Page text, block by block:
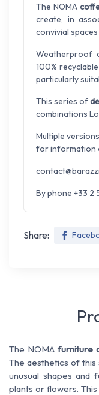
The NOMA
create, in
convivial
Weatherproof
100%
particularly
This series of
combinations
Multiple
for information
By phone +33 2
Share:
The NOMAfurniture
The aesthetics of
unusual shapes and
plants or flowers.